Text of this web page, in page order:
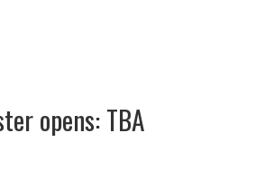
opens: TBA